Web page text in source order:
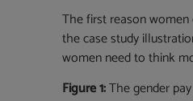
The first reason
the case study
women need to think
Figure 1:The gender